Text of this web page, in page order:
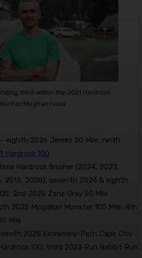
third within the 2021 Hardrock
Meghan Hicks
– eighth 2026 Jemez 50 Mile; ninth
Hardrock 100
Hardrock finisher (2024, 2022,
2013, 2008); seventh 2024 & eighth
2nd 2025 Zane Gray 50 Mile
2025 Mogollon Monster 100 Mile; 4th
Mile
2025 Extremely-Path Cape City
100; third 2023 Run Rabbit Run